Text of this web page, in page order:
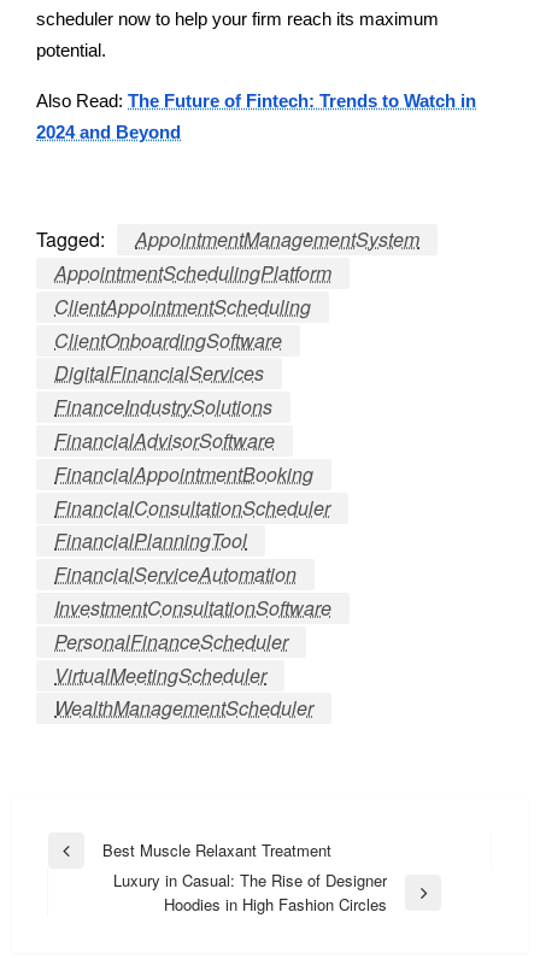
scheduler now to help your firm reach its maximum
potential.
Also Read: The Future of Fintech: Trends to Watch in
2024 and Beyond
Tagged:
AppointmentManagementSystem
AppointmentSchedulingPlatform
ClientAppointmentScheduling
ClientOnboardingSoftware
DigitalFinancialServices
FinanceIndustrySolutions
FinancialAdvisorSoftware
FinancialAppointmentBooking
FinancialConsultationScheduler
FinancialPlanningTool
FinancialServiceAutomation
InvestmentConsultationSoftware
PersonalFinanceScheduler
VirtualMeetingScheduler
WealthManagementScheduler
Post
navigation
PreviousBest Muscle Relaxant Treatment
Luxury in Casual: The Rise of Designer
Hoodies in High Fashion Circles